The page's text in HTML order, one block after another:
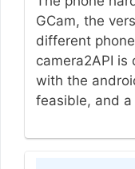
GCam, the
different
camera2API
with the
feasible, and